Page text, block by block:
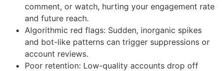
comment, or watch, hurting your engagement rate
and future reach.
Algorithmic red flags: Sudden, inorganic spikes
and bot-like patterns can trigger suppressions or
account reviews.
Poor retention: Low-quality accounts drop off